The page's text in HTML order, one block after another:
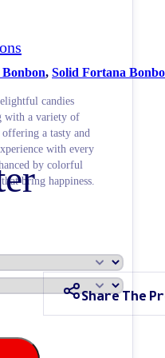
candies
with a variety of
a tasty and
with every
by colorful
bring happiness.
, Solid Fortana
Share The